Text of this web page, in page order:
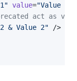
value="Value 1"
act as
& Value 2" />